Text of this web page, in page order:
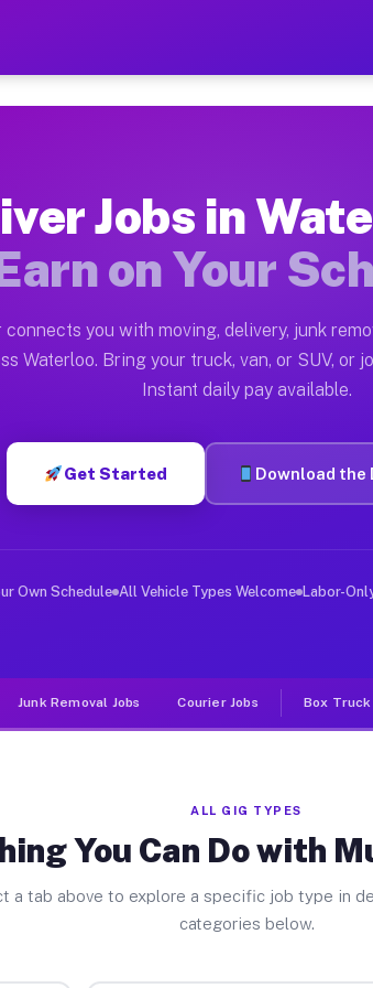
— Earn $28 to
Moving gigs include
on the Muvr Platform
WI
per hour on average. Box truck and
Waterloo WI
in Waterloo. Sedans and SUVs
Jobs Waterloo WI
deliver large items in cities like
Jobs in
on Your
connects you with moving, delivery, junk
Waterloo. Bring your truck, van, or SUV, or
Instant daily pay available.
Get Started Download the
Own Schedule All Vehicle Types Welcome Labor-
Junk Removal Jobs Courier Jobs Box Truck
ALL GIG TYPES
You Can Do with
a tab above to explore a specific job type in
categories below.